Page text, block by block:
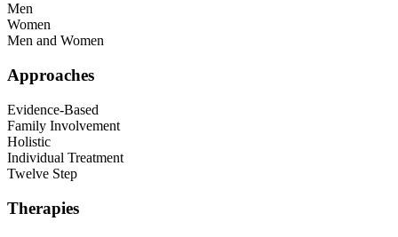
Men
Women
Men and Women
Approaches
Evidence-Based
Family Involvement
Holistic
Individual Treatment
Twelve Step
Therapies